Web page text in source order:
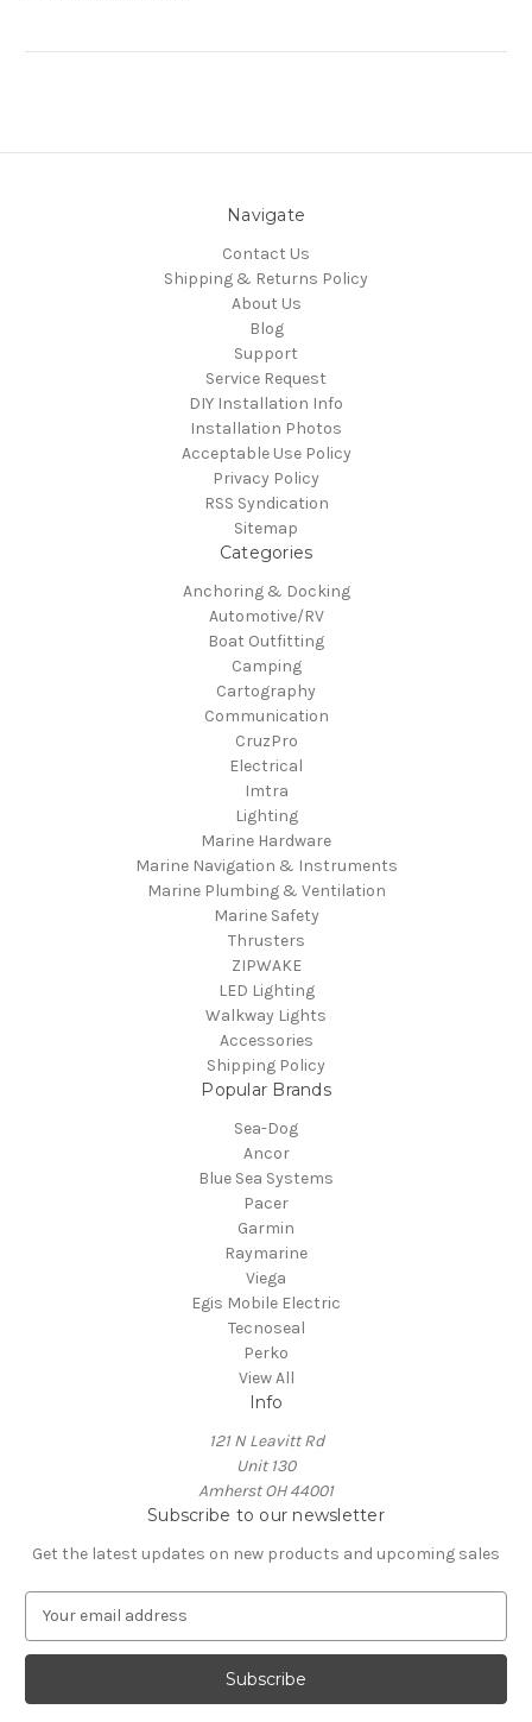
Navigate
Contact Us
Shipping & Returns Policy
About Us
Blog
Support
Service Request
DIY Installation Info
Installation Photos
Acceptable Use Policy
Privacy Policy
RSS Syndication
Sitemap
Categories
Anchoring & Docking
Automotive/RV
Boat Outfitting
Camping
Cartography
Communication
CruzPro
Electrical
Imtra
Lighting
Marine Hardware
Marine Navigation & Instruments
Marine Plumbing & Ventilation
Marine Safety
Thrusters
ZIPWAKE
LED Lighting
Walkway Lights
Accessories
Shipping Policy
Popular Brands
Sea-Dog
Ancor
Blue Sea Systems
Pacer
Garmin
Raymarine
Viega
Egis Mobile Electric
Tecnoseal
Perko
View All
Info
121 N Leavitt Rd
Unit 130
Amherst OH 44001
Subscribe to our newsletter
Get the latest updates on new products and upcoming sales
a
l